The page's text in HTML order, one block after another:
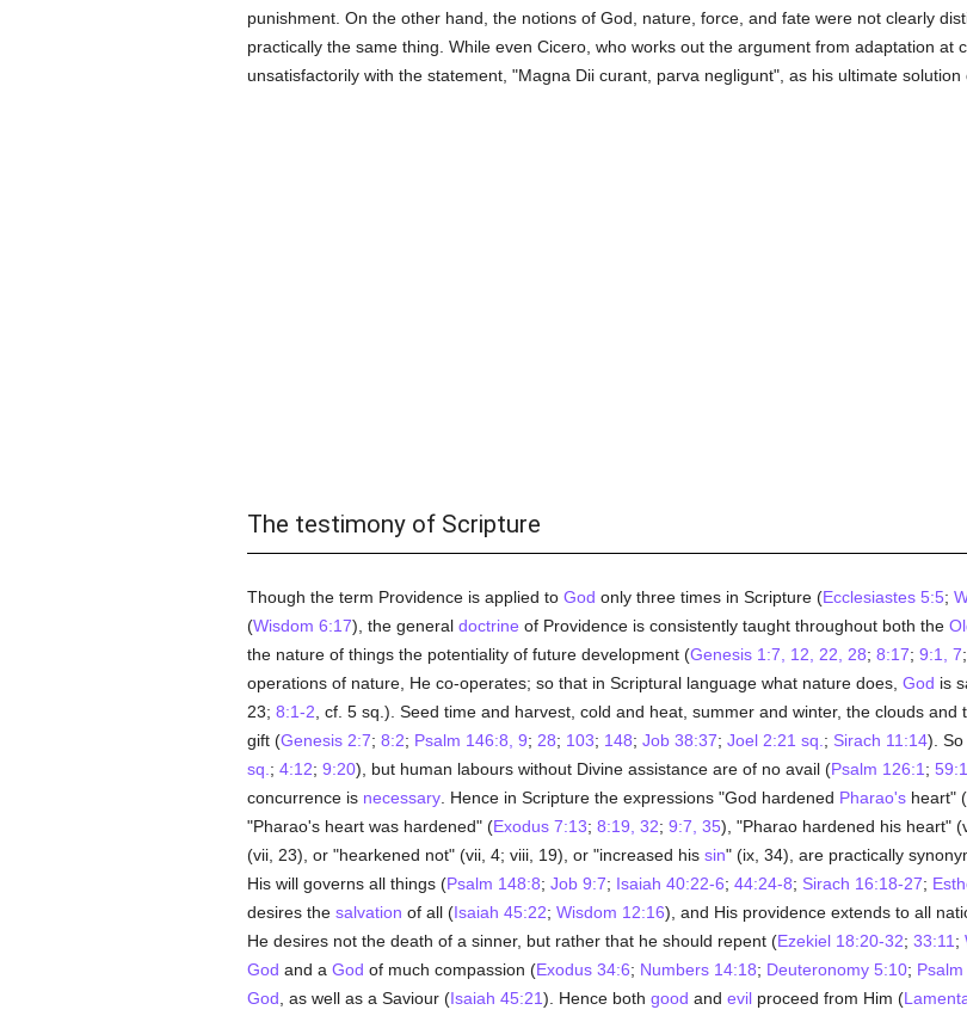
punishment. On the other hand, the notions of God, nature, force, and fate were not clearly
practically the same thing. While even Cicero, who works out the argument from adaptation at
unsatisfactorily with the statement, "Magna Dii curant, parva negligunt", as his ultimate
The testimony of Scripture
Though the term Providence is applied to God only three times in Scripture (Ecclesiastes 5:5;
(Wisdom 6:17), the general doctrine of Providence is consistently taught throughout both the
the nature of things the potentiality of future development (Genesis 1:7, 12, 22, 28; 8:17; 9:1, 7;
operations of nature, He co-operates; so that in Scriptural language what nature does, God is
23; 8:1-2 , cf. 5 sq.). Seed time and harvest, cold and heat, summer and winter, the clouds
gift (Genesis 2:7; 8:2; Psalm 146:8, 9; 28; 103; 148; Job 38:37; Joel 2:21 sq. ; Sirach 11:14). So
sq. ; 4:12; 9:20), but human labours without Divine assistance are of no avail (Psalm 126:1 ;
concurrence is necessary. Hence in Scripture the expressions "God hardened Pharao'sheart" (
"Pharao's heart was hardened" (Exodus 7:13; 8:19, 32; 9:7, 35), "Pharao hardened his heart"
(vii, 23), or "hearkened not" (vii, 4; viii, 19), or "increased his sin" (ix, 34), are practically
His will governs all things (Psalm 148:8; Job 9:7; Isaiah 40:22-6; 44:24-8; Sirach 16:18-27;
desires the salvation of all (Isaiah 45:22; Wisdom 12:16), and His providence extends to all
He desires not the death of a sinner, but rather that he should repent (Ezekiel 18:20-32; 33:11 ;
God and a God of much compassion (Exodus 34:6; Numbers 14:18; Deuteronomy 5:10;
God , as well as a Saviour (Isaiah 45:21). Hence both good and evilproceed from Him (